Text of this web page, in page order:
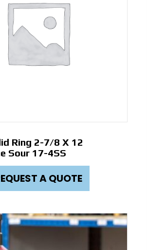
Ring 2-7/8 X 12
Sour 17-4SS
A QUOTE